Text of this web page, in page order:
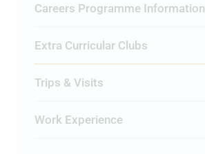
Careers Programme Information
Extra Curricular Clubs
Trips & Visits
Work Experience